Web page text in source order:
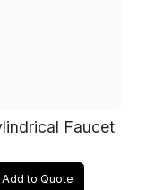
Faucet
Add to Quote